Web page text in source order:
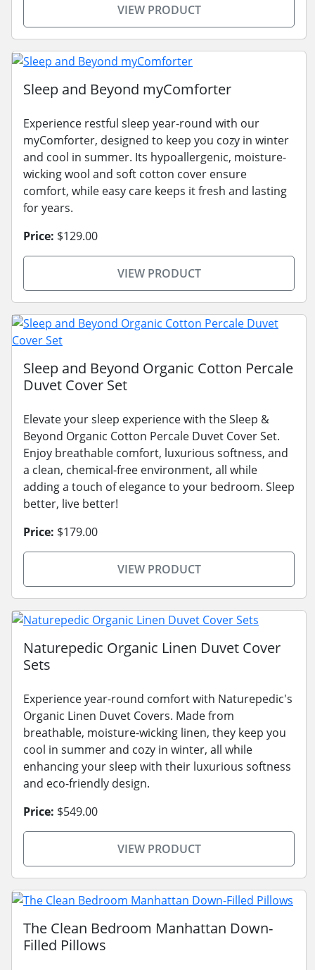
VIEW PRODUCT
Sleep and Beyond myComforter
Experience restful sleep year-round with our
myComforter, designed to keep you cozy in winter
and cool in summer. Its hypoallergenic, moisture-
wicking wool and soft cotton cover ensure
comfort, while easy care keeps it fresh and lasting
for years.
Price: $129.00
VIEW PRODUCT
Sleep and Beyond Organic Cotton Percale
Duvet Cover Set
Elevate your sleep experience with the Sleep &
Beyond Organic Cotton Percale Duvet Cover Set.
Enjoy breathable comfort, luxurious softness, and
a clean, chemical-free environment, all while
adding a touch of elegance to your bedroom. Sleep
better, live better!
Price: $179.00
VIEW PRODUCT
Naturepedic Organic Linen Duvet Cover
Sets
Experience year-round comfort with Naturepedic's
Organic Linen Duvet Covers. Made from
breathable, moisture-wicking linen, they keep you
cool in summer and cozy in winter, all while
enhancing your sleep with their luxurious softness
and eco-friendly design.
Price: $549.00
VIEW PRODUCT
The Clean Bedroom Manhattan Down-
Filled Pillows